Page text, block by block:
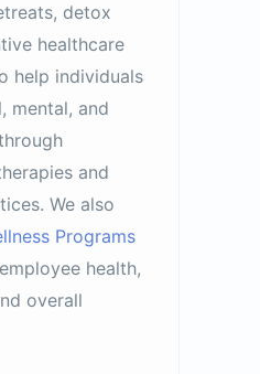
detox
healthcare
help individuals
mental, and
and
We also
Programs
health,
overall